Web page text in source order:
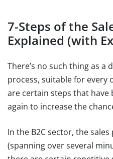
7-Steps of the
Explained (with
There’s no such thing as a
process, suitable for every
are certain steps that
again to increase the
In the B2C sector, the
(spanning over several